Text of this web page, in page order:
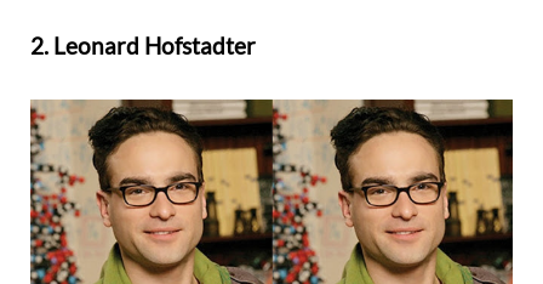
2. Leonard Hofstadter